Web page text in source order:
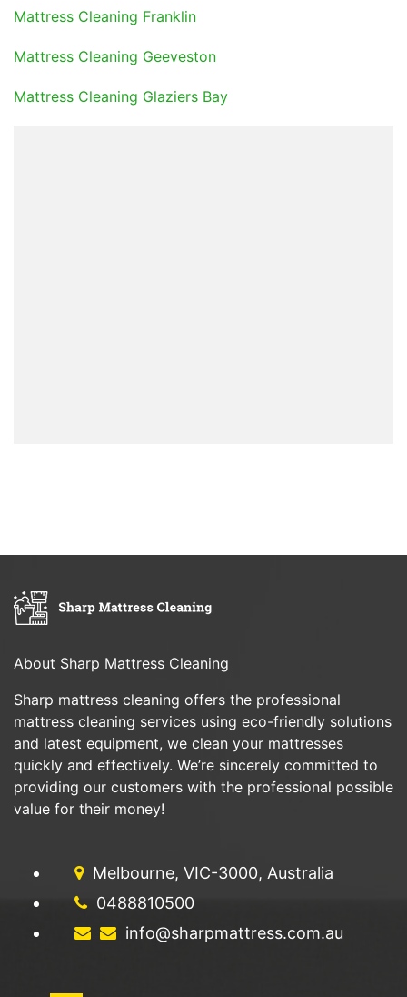
Mattress Cleaning Franklin
Mattress Cleaning Geeveston
Mattress Cleaning Glaziers Bay
About Sharp Mattress Cleaning
Sharp mattress cleaning offers the professional
mattress cleaning services using eco-friendly solutions
and latest equipment, we clean your mattresses
quickly and effectively. We’re sincerely committed to
providing our customers with the professional possible
value for their money!
Melbourne, VIC-3000, Australia
0488810500
info@sharpmattress.com.au